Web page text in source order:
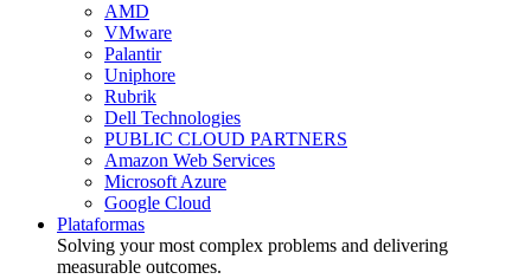
AMD
VMware
Palantir
Uniphore
Rubrik
Dell Technologies
PUBLIC CLOUD PARTNERS
Amazon Web Services
Microsoft Azure
Google Cloud
Plataformas
Solving your most complex problems and delivering
measurable outcomes.